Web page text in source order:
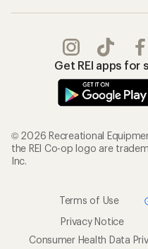
Get REI apps for
© 2026 Recreational
the REI Co-op logo are
Inc.
Terms of Use
Privacy Notice
Consumer Health Data